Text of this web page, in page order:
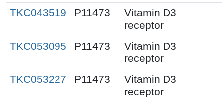
TKC043519
P11473
Vitamin D3
receptor
TKC053095
P11473
Vitamin D3
receptor
TKC053227
P11473
Vitamin D3
receptor